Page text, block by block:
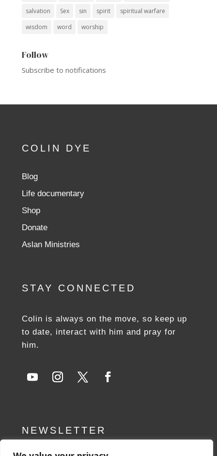
salvation
Sex sin spirit
spiritual warfare
wisdom
word worship
Follow
Subscribe to notifications
COLIN DYE
Blog
Life documentary
Shop
Donate
Aslan Ministries
STAY CONNECTED
Colin is always on the move, so keep up
to date, interact with him and pray for
him.
NEWSLETTER